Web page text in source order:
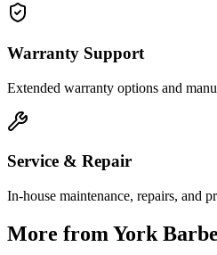
Warranty Support
Extended warranty options and
Service & Repair
In-house maintenance, repairs, and
More from York